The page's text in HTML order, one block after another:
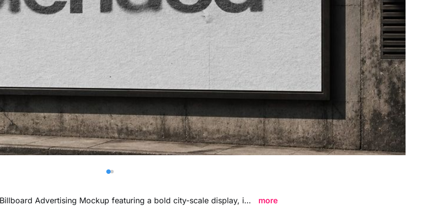
Large Outdoor Billboard Advertising Mockup featuring a bold city-scale display, ideal for showcasing advertising campaigns, branding visuals, and large format poster designs in a striking contemporary environment. more